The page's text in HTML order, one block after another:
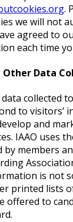
.
we will not
agreed to
each time
Other Data
data collected
to visitors’
and
IAAO uses
members
is not
printed lists
offered to